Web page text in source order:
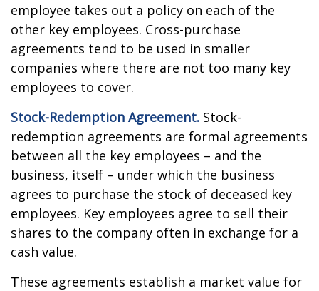
employee takes out a policy on each of the
other key employees. Cross-purchase
agreements tend to be used in smaller
companies where there are not too many key
employees to cover.
Stock-Redemption Agreement. Stock-
redemption agreements are formal agreements
between all the key employees – and the
business, itself – under which the business
agrees to purchase the stock of deceased key
employees. Key employees agree to sell their
shares to the company often in exchange for a
cash value.
These agreements establish a market value for